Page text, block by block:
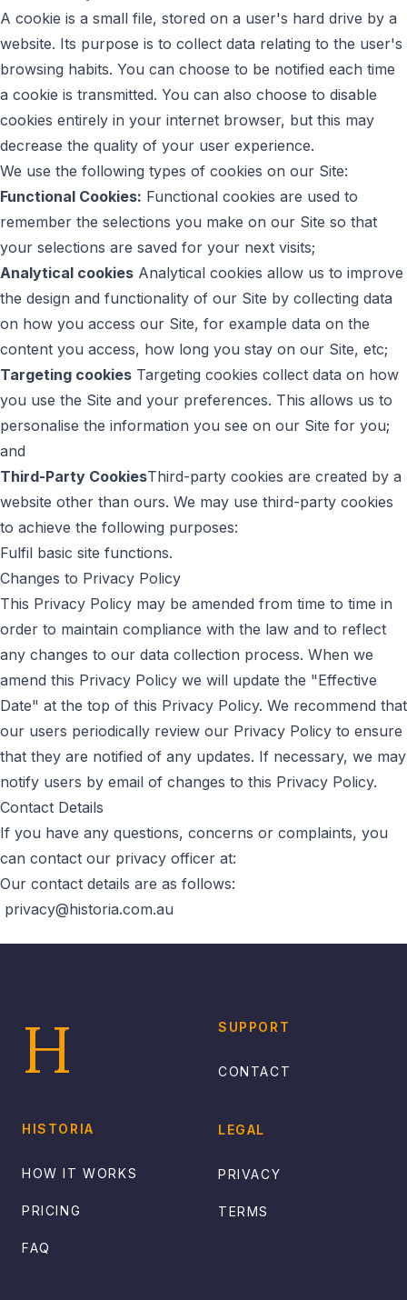
A cookie is a small file, stored on a user's hard drive by a
website. Its purpose is to collect data relating to the user's
browsing habits. You can choose to be notified each time
a cookie is transmitted. You can also choose to disable
cookies entirely in your internet browser, but this may
decrease the quality of your user experience.
We use the following types of cookies on our Site:
Functional Cookies: Functional cookies are used to
remember the selections you make on our Site so that
your selections are saved for your next visits;
Analytical cookies Analytical cookies allow us to improve
the design and functionality of our Site by collecting data
on how you access our Site, for example data on the
content you access, how long you stay on our Site, etc;
Targeting cookies Targeting cookies collect data on how
you use the Site and your preferences. This allows us to
personalise the information you see on our Site for you;
and
Third-Party CookiesThird-party cookies are created by a
website other than ours. We may use third-party cookies
to achieve the following purposes:
Fulfil basic site functions.
Changes to Privacy Policy
This Privacy Policy may be amended from time to time in
order to maintain compliance with the law and to reflect
any changes to our data collection process. When we
amend this Privacy Policy we will update the "Effective
Date" at the top of this Privacy Policy. We recommend that
our users periodically review our Privacy Policy to ensure
that they are notified of any updates. If necessary, we may
notify users by email of changes to this Privacy Policy.
Contact Details
If you have any questions, concerns or complaints, you
can contact our privacy officer at:
Our contact details are as follows:
privacy@historia.com.au
H
HISTORIA
HOW IT WORKS
PRICING
FAQ
SUPPORT
CONTACT
LEGAL
PRIVACY
TERMS